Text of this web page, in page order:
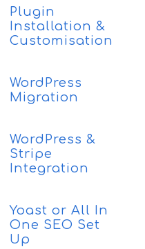
Plugin
Installation &
Customisation
WordPress
Migration
WordPress &
Stripe
Integration
Yoast or All In
One SEO Set
Up